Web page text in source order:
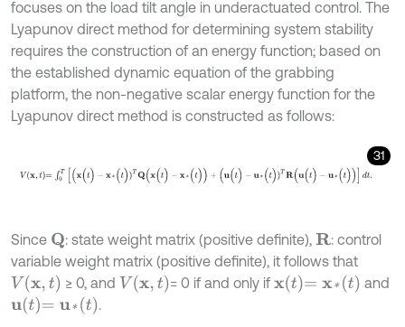
focuses on the load tilt angle in underactuated control. The
Lyapunov direct method for determining system stability
requires the construction of an energy function; based on
the established dynamic equation of the grabbing
platform, the non-negative scalar energy function for the
Lyapunov direct method is constructed as follows:
31
Vx t= 0T[ x( *(t))TQ (x x*( + u( u*(t)) T R(u -u*( ))]dt
Since Q : state weight matrix (positive definite),R : control
variable weight matrix (positive definite), it follows that
V(x,t) ≥ 0, and V(x,t) = 0 if and only ifxt=x*(t)
and
ut=u*(t .